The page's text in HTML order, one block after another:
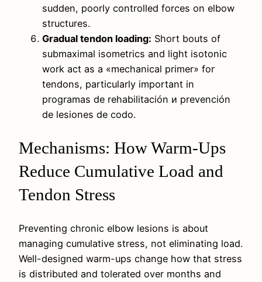
sudden, poorly controlled forces on elbow
structures.
Gradual tendon loading: Short bouts of
submaximal isometrics and light isotonic
work act as a «mechanical primer» for
tendons, particularly important in
programas de rehabilitación и prevención
de lesiones de codo.
Mechanisms: How Warm-Ups
Reduce Cumulative Load and
Tendon Stress
Preventing chronic elbow lesions is about
managing cumulative stress, not eliminating load.
Well-designed warm-ups change how that stress
is distributed and tolerated over months and